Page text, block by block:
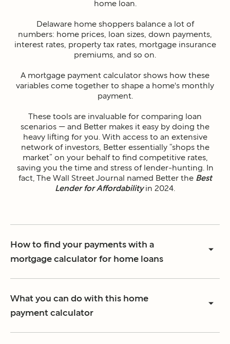
home loan.
Delaware home shoppers balance a lot of
numbers: home prices, loan sizes, down payments,
interest rates, property tax rates, mortgage insurance
premiums, and so on.
A mortgage payment calculator shows how these
variables come together to shape a home's monthly
payment.
These tools are invaluable for comparing loan
scenarios — and Better makes it easy by doing the
heavy lifting for you. With access to an extensive
network of investors, Better essentially “shops the
market” on your behalf to find competitive rates,
saving you the time and stress of lender-hunting. In
fact, The Wall Street Journal named Better the Best
Lender for Affordabilityin 2024.
How to find your payments with a
mortgage calculator for home loans
What you can do with this home
payment calculator